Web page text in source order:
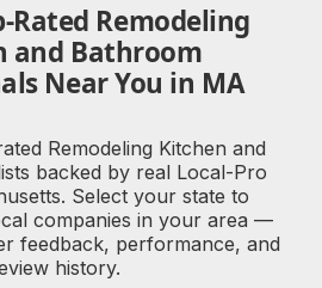
Rated Remodeling
and Bathroom
Near You in MA
Remodeling Kitchen and
backed by real Local-Pro
Select your state to
companies in your area —
feedback, performance, and
history.